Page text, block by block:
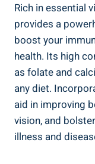
Rich in essential
provides a
boost your
health. Its high
as folate and
any diet.
aid in improving
vision, and
illness and